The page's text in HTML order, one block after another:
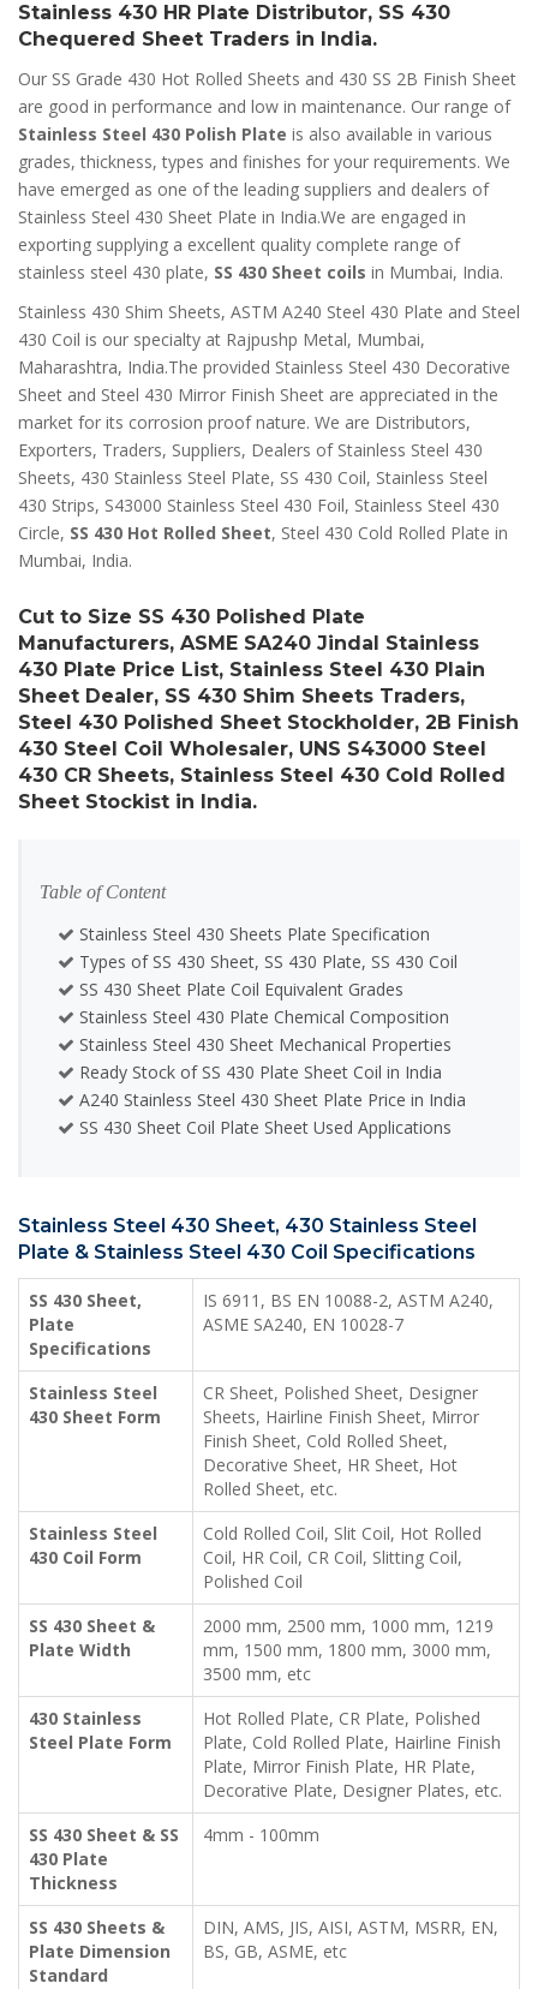
Stainless 430 HR Plate Distributor, SS 430
Chequered Sheet Traders in India.
Our SS Grade 430 Hot Rolled Sheets and 430 SS 2B Finish Sheet
are good in performance and low in maintenance. Our range of
Stainless Steel 430 Polish Plate is also available in various
grades, thickness, types and finishes for your requirements. We
have emerged as one of the leading suppliers and dealers of
Stainless Steel 430 Sheet Plate in India.We are engaged in
exporting supplying a excellent quality complete range of
stainless steel 430 plate, SS 430 Sheet coils in Mumbai, India.
Stainless 430 Shim Sheets, ASTM A240 Steel 430 Plate and Steel
430 Coil is our specialty at Rajpushp Metal, Mumbai,
Maharashtra, India.The provided Stainless Steel 430 Decorative
Sheet and Steel 430 Mirror Finish Sheet are appreciated in the
market for its corrosion proof nature. We are Distributors,
Exporters, Traders, Suppliers, Dealers of Stainless Steel 430
Sheets, 430 Stainless Steel Plate, SS 430 Coil, Stainless Steel
430 Strips, S43000 Stainless Steel 430 Foil, Stainless Steel 430
Circle, SS 430 Hot Rolled Sheet, Steel 430 Cold Rolled Plate in
Mumbai, India.
Cut to Size SS 430 Polished Plate
Manufacturers, ASME SA240 Jindal Stainless
430 Plate Price List, Stainless Steel 430 Plain
Sheet Dealer, SS 430 Shim Sheets Traders,
Steel 430 Polished Sheet Stockholder, 2B Finish
430 Steel Coil Wholesaler, UNS S43000 Steel
430 CR Sheets, Stainless Steel 430 Cold Rolled
Sheet Stockist in India.
Table of Content
Stainless Steel 430 Sheets Plate Specification
Types of SS 430 Sheet, SS 430 Plate, SS 430 Coil
SS 430 Sheet Plate Coil Equivalent Grades
Stainless Steel 430 Plate Chemical Composition
Stainless Steel 430 Sheet Mechanical Properties
Ready Stock of SS 430 Plate Sheet Coil in India
A240 Stainless Steel 430 Sheet Plate Price in India
SS 430 Sheet Coil Plate Sheet Used Applications
Stainless Steel 430 Sheet, 430 Stainless Steel
Plate & Stainless Steel 430 Coil Specifications
SS 430 Sheet,
Plate
Specifications
IS 6911, BS EN 10088-2, ASTM A240,
ASME SA240, EN 10028-7
Stainless Steel
430 Sheet Form
CR Sheet, Polished Sheet, Designer
Sheets, Hairline Finish Sheet, Mirror
Finish Sheet, Cold Rolled Sheet,
Decorative Sheet, HR Sheet, Hot
Rolled Sheet, etc.
Stainless Steel
430 Coil Form
Cold Rolled Coil, Slit Coil, Hot Rolled
Coil, HR Coil, CR Coil, Slitting Coil,
Polished Coil
SS 430 Sheet &
Plate Width
2000 mm, 2500 mm, 1000 mm, 1219
mm, 1500 mm, 1800 mm, 3000 mm,
3500 mm, etc
430 Stainless
Steel Plate Form
Hot Rolled Plate, CR Plate, Polished
Plate, Cold Rolled Plate, Hairline Finish
Plate, Mirror Finish Plate, HR Plate,
Decorative Plate, Designer Plates, etc.
SS 430 Sheet & SS
430 Plate
Thickness
4mm - 100mm
SS 430 Sheets &
Plate Dimension
Standard
DIN, AMS, JIS, AISI, ASTM, MSRR, EN,
BS, GB, ASME, etc